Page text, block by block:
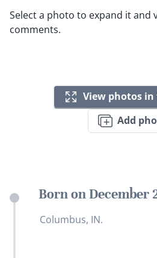
Select a photo to expand it and
comments.
View photos in
Add
Born on December
Columbus, IN.